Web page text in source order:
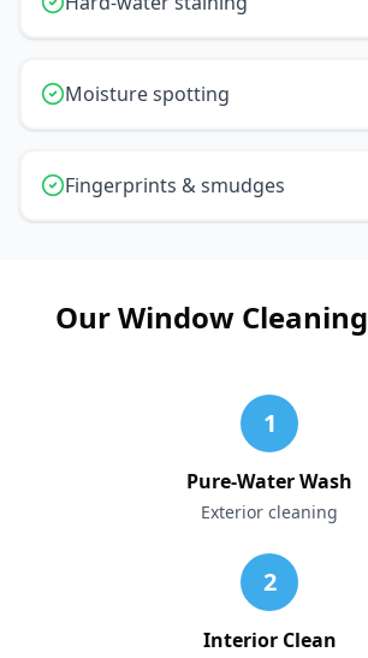
Moisture spotting
Fingerprints & smudges
Our Window Cleaning
1
Pure-Water Wash
Exterior cleaning
2
Interior Clean